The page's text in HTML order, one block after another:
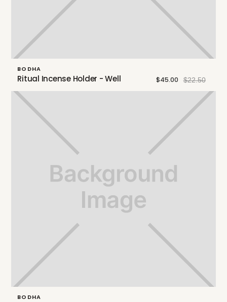
BODHA
Ritual Incense Holder - Well $45.00 $22.50
BODHA